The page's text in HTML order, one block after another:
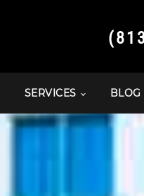
SERVICES BLOG